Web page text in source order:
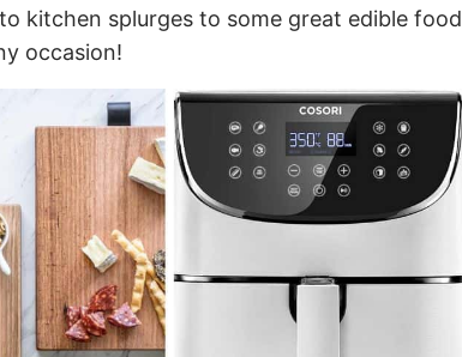
kitchen splurges to some great edible food
occasion!